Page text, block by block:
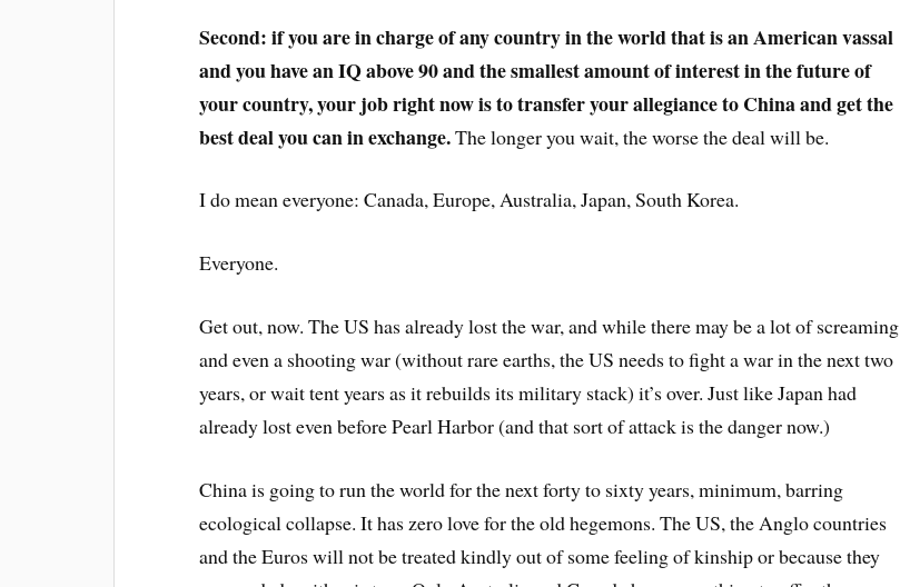
Second: if you are in charge of any country in the world that is an American vassal
and you have an IQ above 90 and the smallest amount of interest in the future of
your country, your job right now is to transfer your allegiance to China and get the
best deal you can in exchange.The longer you wait, the worse the deal will be.
I do mean everyone: Canada, Europe, Australia, Japan, South Korea.
Everyone.
Get out, now. The US has already lost the war, and while there may be a lot of screaming
and even a shooting war (without rare earths, the US needs to fight a war in the next two
years, or wait tent years as it rebuilds its military stack) it’s over. Just like Japan had
already lost even before Pearl Harbor (and that sort of attack is the danger now.)
China is going to run the world for the next forty to sixty years, minimum, barring
ecological collapse. It has zero love for the old hegemons. The US, the Anglo countries
and the Euros will not be treated kindly out of some feeling of kinship or because they